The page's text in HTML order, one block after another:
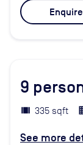
Enquire
9
335 sqft
See more